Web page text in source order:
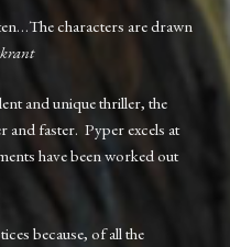
characters are drawn
and unique thriller, the
and faster. Pyper excels at
have been worked out
because, of all the